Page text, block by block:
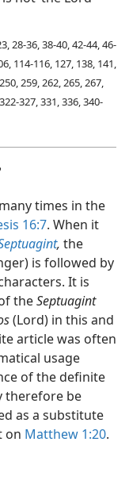
28-36, 38-40, 42-44, 46-
114-116, 127, 138, 141,
259, 262, 265, 267,
327, 331, 336, 340-
times in the
16:7. When it
, the
is followed by
It is
theSeptuagint
(Lord) in this and
article was often
usage
of the definite
therefore be
as a substitute
on Matthew 1:20.